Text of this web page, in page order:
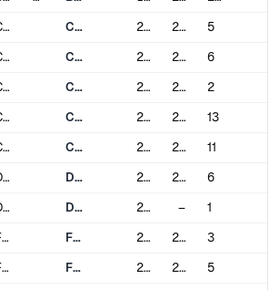
Changchun Changchun Rail Transit 2017 2024 5
Changsha Changsha Metro 2014 2024 6
Changzhou Changzhou Metro 2019 2021 2
Chengdu Chengdu Metro 2010 2024 13
Chongqing Chongqing Rail Transit 2004 2023 11
Dalian Dalian Metro 2003 2023 6
Dongguan Dongguan Rail Transit 2016 – 1
Foshan Foshan Metro 2010 2024 3
Fuzhou Fuzhou Metro 2016 2023 5